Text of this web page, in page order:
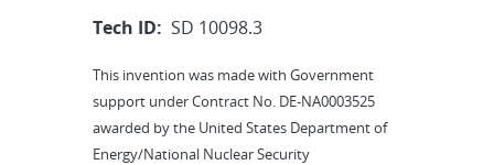
Tech ID: SD 10098.3
This invention was made with Government
support under Contract No. DE-NA0003525
awarded by the United States Department of
Energy/National Nuclear Security